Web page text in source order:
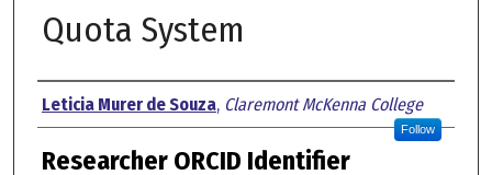
Quota System
Author
Leticia Murer de Souza, Claremont McKenna College
Follow
Researcher ORCID Identifier